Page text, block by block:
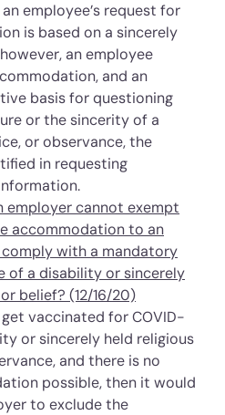
employee’s request for
is based on a sincerely
an employee
and an
basis for questioning
or the sincerity of a
or observance, the
in requesting
employer cannot exempt
accommodation to an
with a mandatory
of a disability or sincerely
belief? (12/16/20)
vaccinated for COVID-
or sincerely held religious
and there is no
possible, then it would
to excludethe